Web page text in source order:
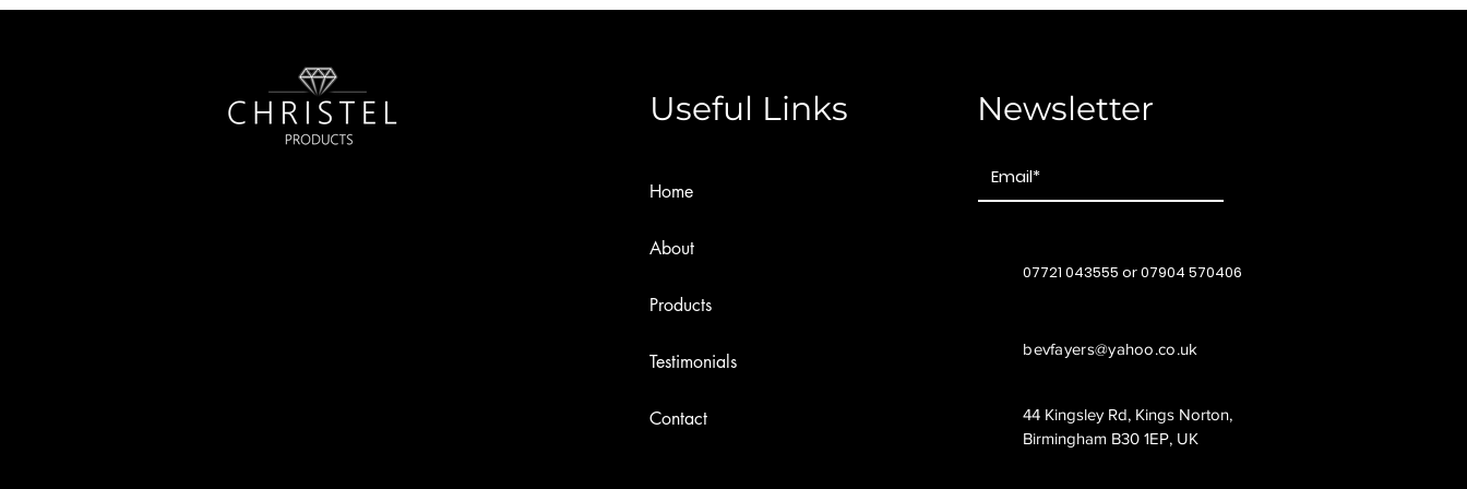
Useful Links
Home
About
Products
Testimonials
Contact
Newsletter
07721 043555 or 07904 570406
bevfayers@yahoo.co.uk
44 Kingsley Rd, Kings Norton,
Birmingham B30 1EP, UK